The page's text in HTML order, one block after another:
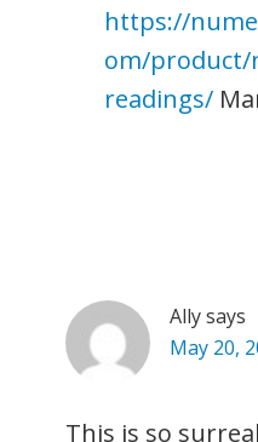
https://
om/product/
readings/
Allysays
May 20,
This is so